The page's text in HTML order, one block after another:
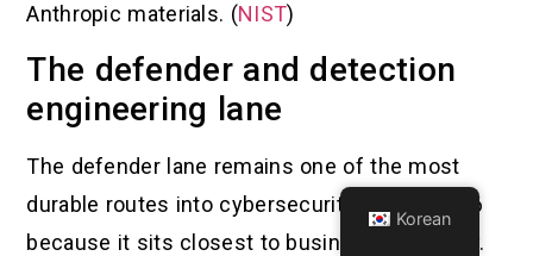
Anthropic materials. (NIST)
The defender and detection
engineering lane
The defender lane remains one of the most
durable routes into cybersecurity jobs in 2026
because it sits closest to business continuity.
Korean